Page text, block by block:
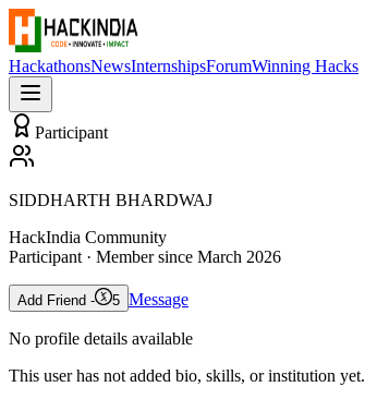
HackathonsNewsInternshipsForumWinning Hacks
Participant
SIDDHARTH BHARDWAJ
HackIndia Community
Participant · Member since March 2026
Add Friend - 5 Message
No profile details available
This user has not added bio, skills, or institution yet.